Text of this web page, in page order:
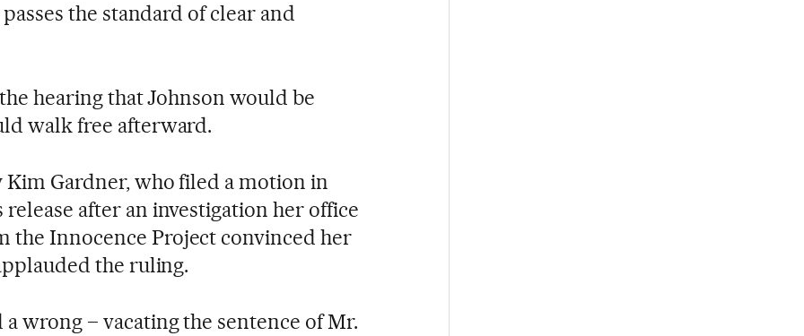
the standard of clear and
hearing that Johnson would be
walk free afterward.
Gardner, who filed a motion in
release after an investigation her office
the Innocence Project convinced her
the ruling.
wrong – vacating the sentence of Mr.